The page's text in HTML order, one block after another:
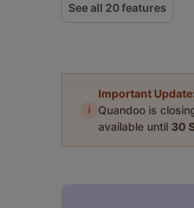
See all 20 features
i
Important Update:
Quandoo is
available until 30